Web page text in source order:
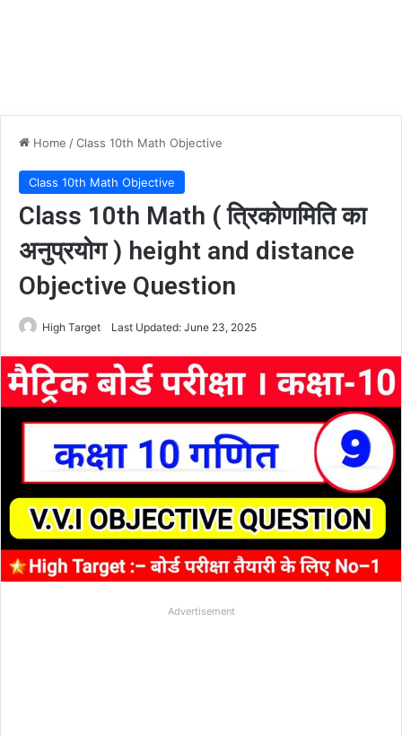
Home /Class 10th Math Objective
Class 10th Math Objective
Class 10th Math ( त्रिकोणमिति का
अनुप्रयोग ) height and distance
Objective Question
High Target Last Updated: June 23, 2025
Advertisement